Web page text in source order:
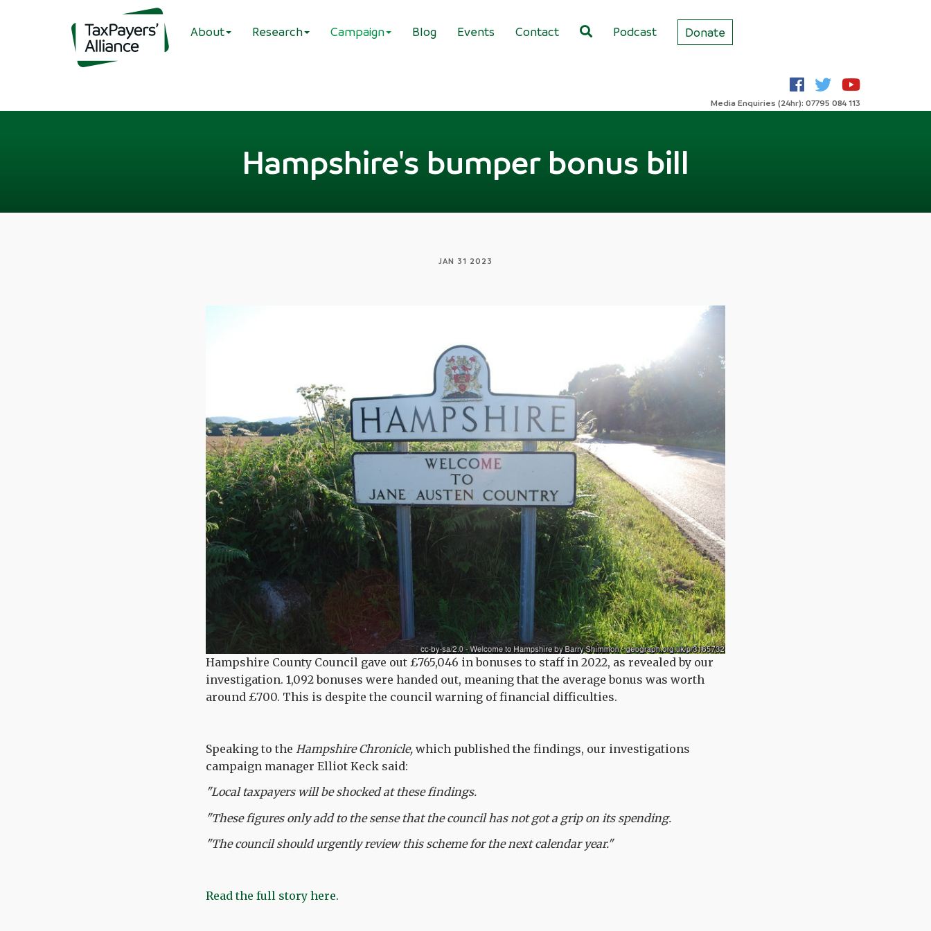
About Research Campaign Blog Events Contact Podcast Donate
Media Enquiries (24hr): 07795 084 113
Hampshire's bumper bonus bill
JAN 31 2023
Hampshire County Council gave out £765,046 in bonuses to staff in 2022, as revealed by our
investigation. 1,092 bonuses were handed out, meaning that the average bonus was worth
around £700. This is despite the council warning of financial difficulties.
Speaking to the Hampshire Chronicle, which published the findings, our investigations
campaign manager Elliot Keck said:
"Local taxpayers will be shocked at these findings.
"These figures only add to the sense that the council has not got a grip on its spending.
"The council should urgently review this scheme for the next calendar year."
Read the full story here.